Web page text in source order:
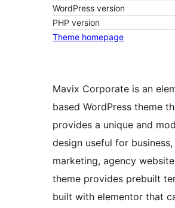
WordPress version
PHP version
Theme homepage
Mavix Corporate is an
based WordPress theme
provides a unique and
design useful for business,
marketing, agency
theme provides prebuilt
built with elementor that